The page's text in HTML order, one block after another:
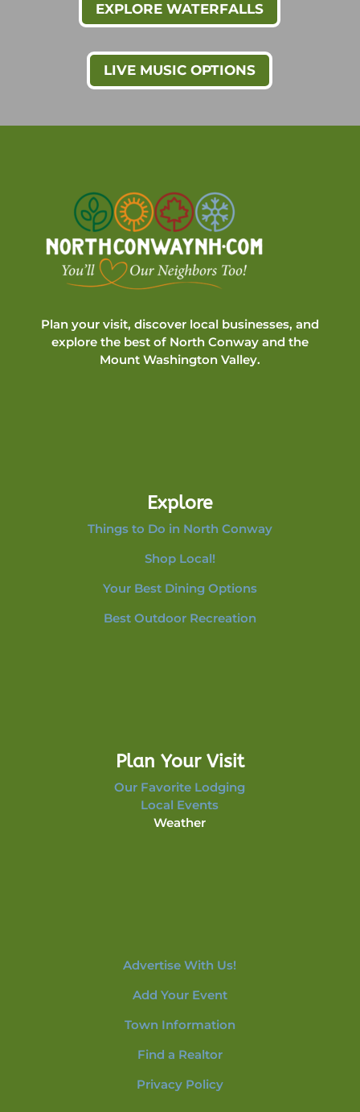
EXPLORE WATERFALLS
LIVE MUSIC OPTIONS
Plan your visit, discover local businesses, and
explore the best of North Conway and the
Mount Washington Valley.
Explore
Things to Do in North Conway
Shop Local!
Your Best Dining Options
Best Outdoor Recreation
Plan Your Visit
Our Favorite Lodging
Local Events
Weather
Advertise With Us!
Add Your Event
Town Information
Find a Realtor
Privacy Policy